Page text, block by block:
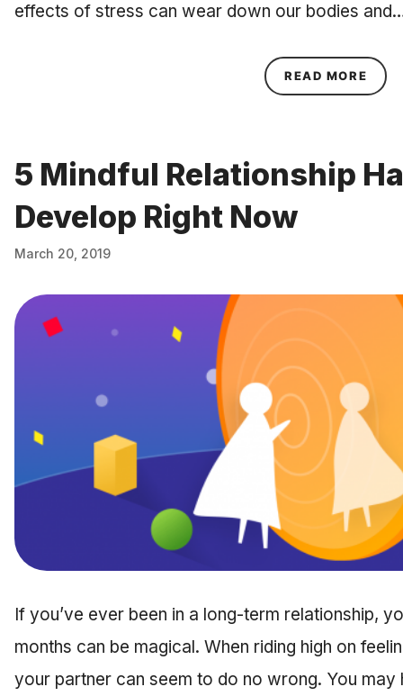
effects of stress can wear down our bodies
READ MORE
5 Mindful Relationship
Develop Right Now
March 20, 2019
If you’ve ever been in a long-term relationship,
months can be magical. When riding high on
your partner can seem to do no wrong. You